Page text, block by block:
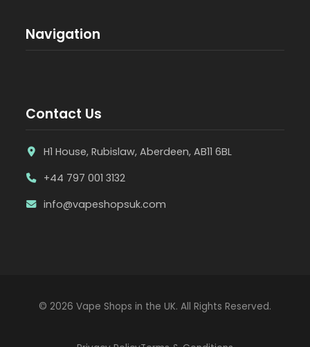
Navigation
Contact Us
H1 House, Rubislaw, Aberdeen, AB11 6BL
+44 797 001 3132
info@vapeshopsuk.com
© 2026 Vape Shops in the UK. All Rights Reserved.